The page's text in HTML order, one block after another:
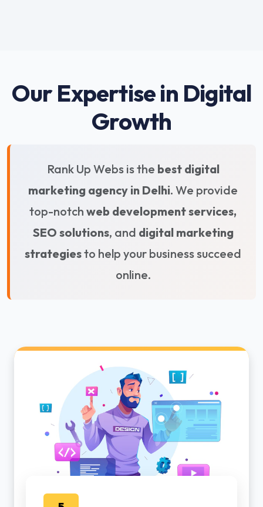
Our Expertise in Digital
Growth
Rank Up Webs is the best digital
marketing agency in Delhi. We provide
top-notch web development services,
SEO solutions, and digital marketing
strategiesto help your business succeed
online.